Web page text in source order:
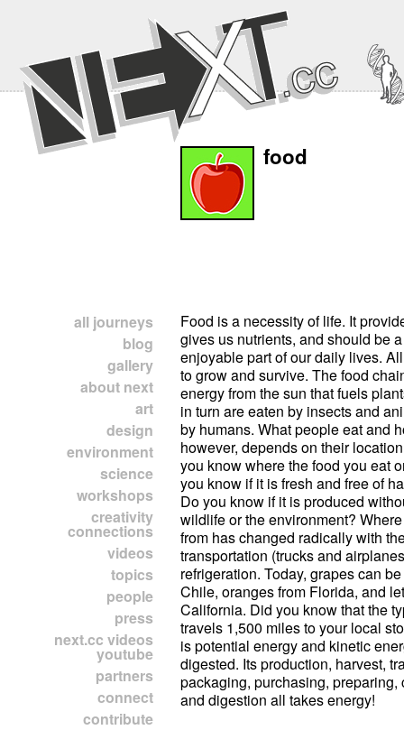
all journeys
blog
gallery
about next
art
design
environment
science
workshops
creativity
connections
videos
topics
people
press
next.cc videos
youtube
partners
connect
contribute
food
Food is a necessity of life. It
gives us nutrients, and should be
enjoyable part of our daily lives.
to grow and survive. The food
energy from the sun that fuels
in turn are eaten by insects and
by humans. What people eat and
however, depends on their
you know where the food you eat
you know if it is fresh and free of
Do you know if it is produced
wildlife or the environment?
from has changed radically with
transportation (trucks and
refrigeration. Today, grapes can
Chile, oranges from Florida, and
California. Did you know that the
travels 1,500 miles to your local
is potential energy and kinetic
digested. Its production, harvest,
packaging, purchasing, preparing,
and digestion all takes energy!